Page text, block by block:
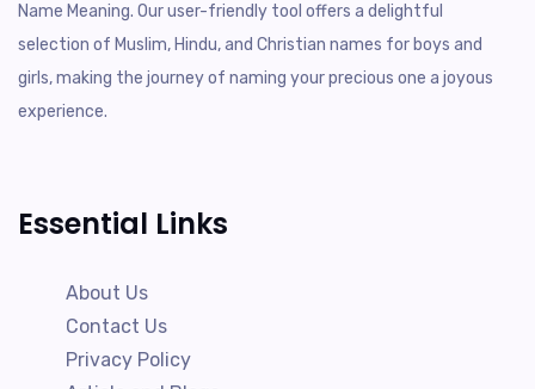
Name Meaning. Our user-friendly tool offers a delightful
selection of Muslim, Hindu, and Christian names for boys and
girls, making the journey of naming your precious one a joyous
experience.
Essential Links
About Us
Contact Us
Privacy Policy